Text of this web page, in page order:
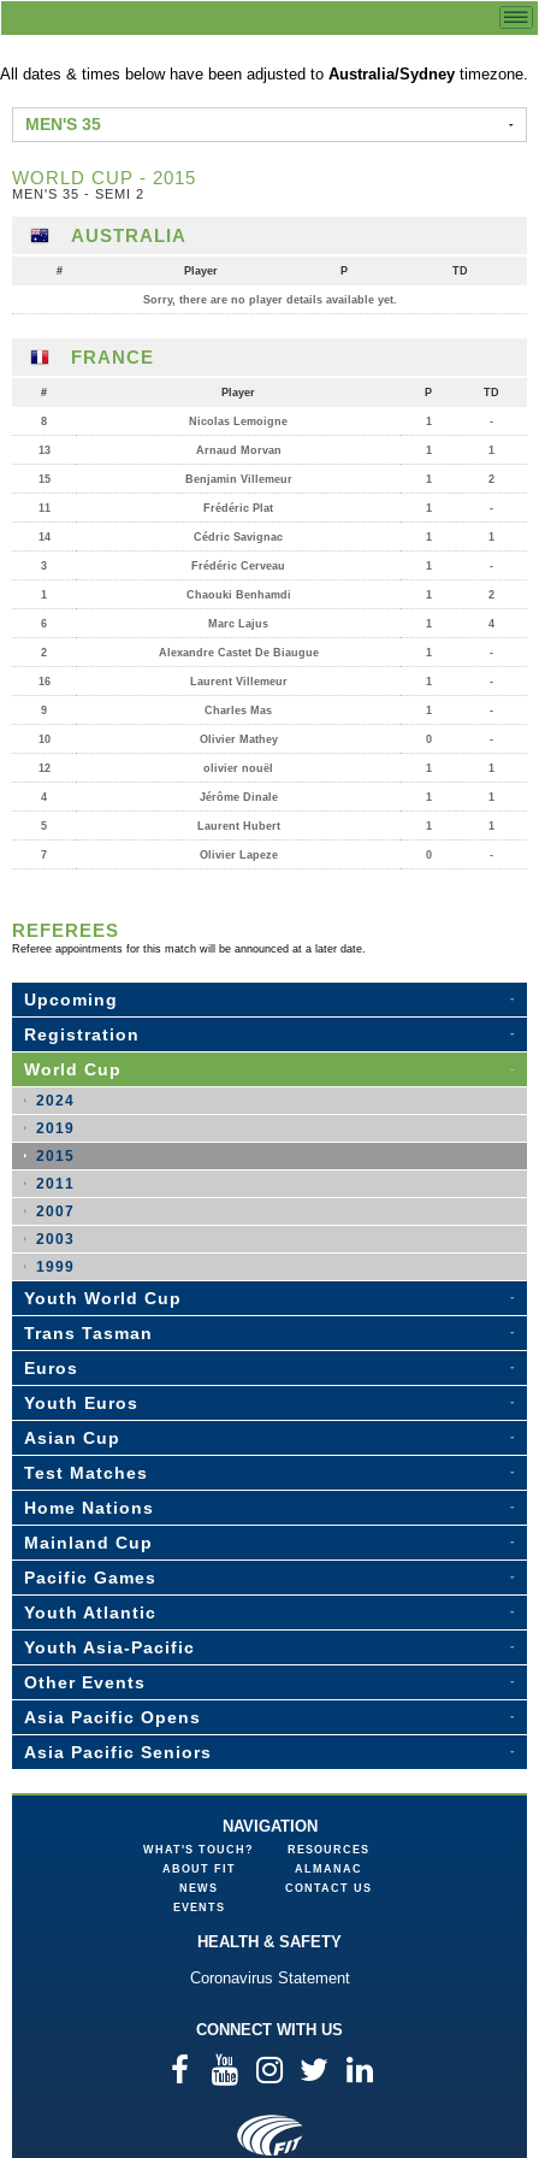
All dates & times below have been adjusted to Australia/Sydney timezone.
MEN'S 35
WORLD CUP - 2015
MEN'S 35 - SEMI 2
AUSTRALIA
# Player P TD
Sorry, there are no player details available yet.
FRANCE
# Player P TD
8 Nicolas Lemoigne 1 -
13 Arnaud Morvan 1 1
15 Benjamin Villemeur 1 2
11 Frédéric Plat 1 -
14 Cédric Savignac 1 1
3 Frédéric Cerveau 1 -
1 Chaouki Benhamdi 1 2
6 Marc Lajus 1 4
2 Alexandre Castet De Biaugue 1 -
16 Laurent Villemeur 1 -
9 Charles Mas 1 -
10 Olivier Mathey 0 -
12 olivier nouël 1 1
4 Jérôme Dinale 1 1
5 Laurent Hubert 1 1
7 Olivier Lapeze 0 -
REFEREES
Referee appointments for this match will be announced at a later date.
Upcoming
Registration
World Cup
2024
2019
2015
2011
2007
2003
1999
Youth World Cup
Trans Tasman
Euros
Youth Euros
Asian Cup
Test Matches
Home Nations
Mainland Cup
Pacific Games
Youth Atlantic
Youth Asia-Pacific
Other Events
Asia Pacific Opens
Asia Pacific Seniors
NAVIGATION
WHAT'S TOUCH?
ABOUT FIT
NEWS
EVENTS
RESOURCES
ALMANAC
CONTACT US
HEALTH & SAFETY
Coronavirus Statement
CONNECT WITH US